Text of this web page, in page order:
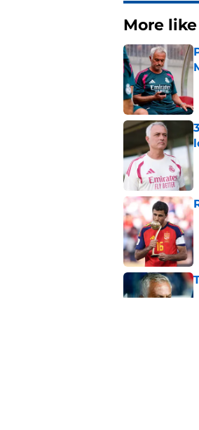
More